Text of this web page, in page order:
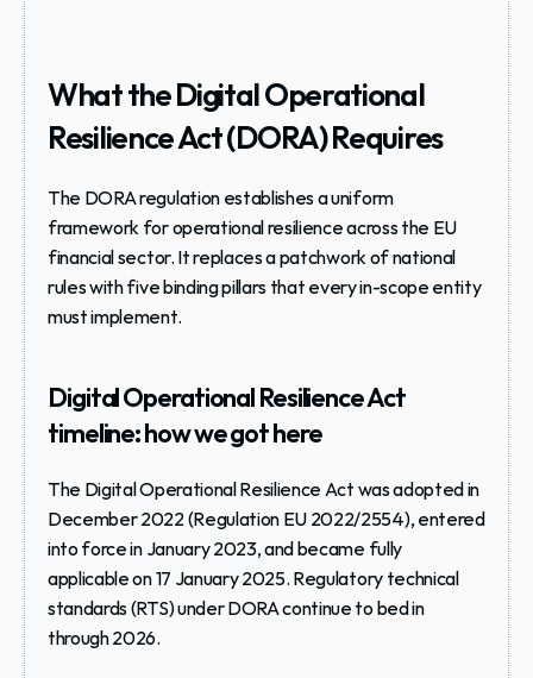
What the Digital Operational
Resilience Act (DORA) Requires
The DORA regulation establishes a uniform
framework for operational resilience across the EU
financial sector. It replaces a patchwork of national
rules with five binding pillars that every in-scope entity
must implement.
Digital Operational Resilience Act
timeline: how we got here
The Digital Operational Resilience Act was adopted in
December 2022 (Regulation EU 2022/2554), entered
into force in January 2023, and became fully
applicable on 17 January 2025. Regulatory technical
standards (RTS) under DORA continue to bed in
through 2026.